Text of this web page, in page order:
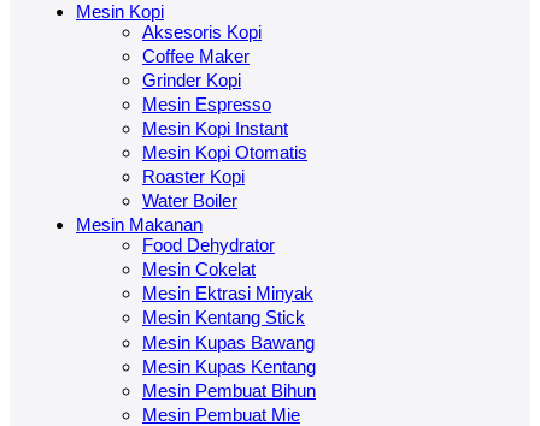
Mesin Kopi
Aksesoris Kopi
Coffee Maker
Grinder Kopi
Mesin Espresso
Mesin Kopi Instant
Mesin Kopi Otomatis
Roaster Kopi
Water Boiler
Mesin Makanan
Food Dehydrator
Mesin Cokelat
Mesin Ektrasi Minyak
Mesin Kentang Stick
Mesin Kupas Bawang
Mesin Kupas Kentang
Mesin Pembuat Bihun
Mesin Pembuat Mie